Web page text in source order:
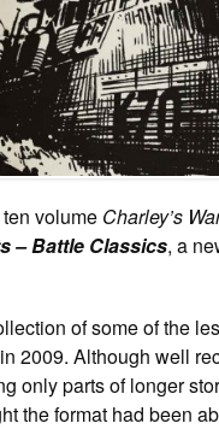
volume Charley’s
– Battle Classics, a
of some of the
2009. Although well
only parts of longer
the format had been